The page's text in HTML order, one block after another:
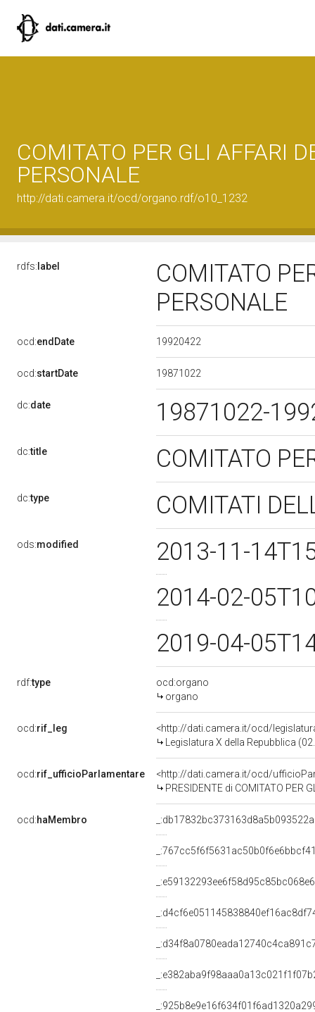
COMITATO PER GLI AFFARI
PERSONALE
http://dati.camera.it/ocd/organo.rdf/o10_1232
rdfs: label
COMITATO
PERSONALE
ocd:endDate 19920422
ocd:startDate 19871022
dc:date 19871022-
dc:title COMITATO
dc:type COMITATI
ods:modified
2013-11-
2014-02-
2019-04-
rdf:type
ocd:organo
organo
ocd:rif_leg
<http://dati.camera.it/ocd/
Legislatura X della Repubblica
ocd:rif_ufficioParlamentare
<http://dati.camera.it/ocd/
PRESIDENTE di COMITATO PER
ocd:haMembro